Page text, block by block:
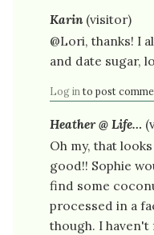
Karin(visitor)
@Lori, thanks! I
and date sugar,
Log in to post
Heather @ Life…
Oh my, that
good!! Sophie
find some
processed in a
though. I haven't